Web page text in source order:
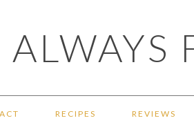
RECIPES REVIEWS